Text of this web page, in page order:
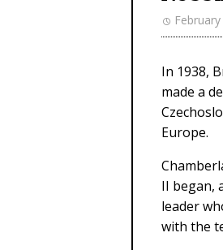
In 1938,
made a
Europe.
II began,
leader
with the